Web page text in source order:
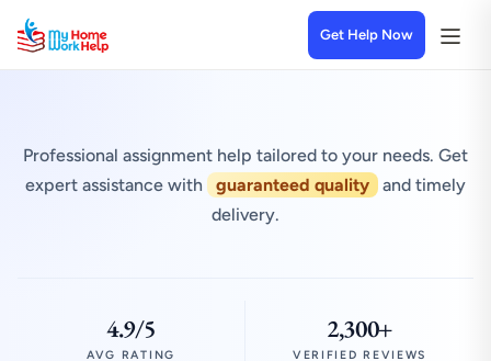
Get Help Now
Professional assignment help tailored to your needs. Get
expert assistance with
guaranteed quality
and timely
delivery.
4.9/5
AVG RATING
2,300+
VERIFIED REVIEWS